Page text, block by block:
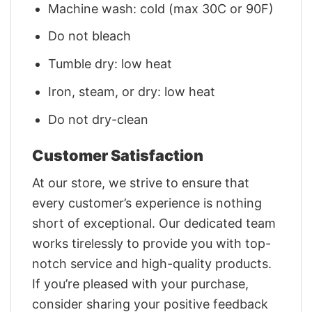
Machine wash: cold (max 30C or 90F)
Do not bleach
Tumble dry: low heat
Iron, steam, or dry: low heat
Do not dry-clean
Customer Satisfaction
At our store, we strive to ensure that
every customer’s experience is nothing
short of exceptional. Our dedicated team
works tirelessly to provide you with top-
notch service and high-quality products.
If you’re pleased with your purchase,
consider sharing your positive feedback